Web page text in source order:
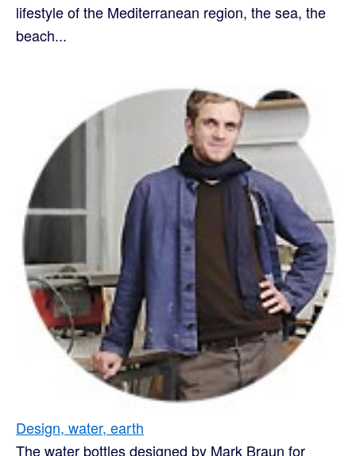
lifestyle of the Mediterranean region, the sea, the
beach...
Design, water, earth
The water bottles designed by Mark Braun for